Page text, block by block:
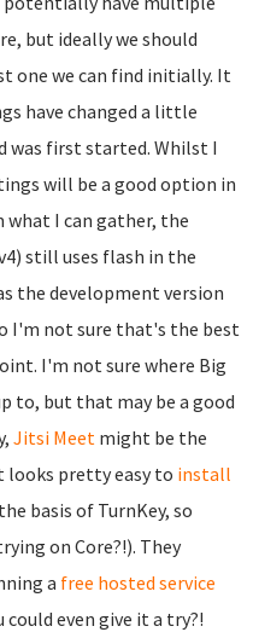
but ideally we should
one we can find initially. It
have changed a little
was first started. Whilst I
will be a good option in
I can gather, the
still uses flash in the
the development version
I'm not sure that's the best
I'm not sure where Big
to, but that may be a good
Jitsi Meet might be the
looks pretty easy to install
basis of TurnKey, so
on Core?!). They
a free hosted service
could even give it a try?!